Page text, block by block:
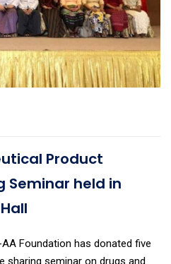
Product
Seminar held in
Foundation has donated five
sharing seminar on drugs and